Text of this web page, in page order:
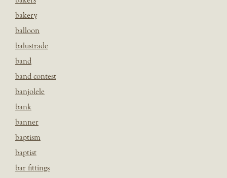
bakery
balloon
balustrade
band
band contest
banjolele
bank
banner
baptism
baptist
bar fittings